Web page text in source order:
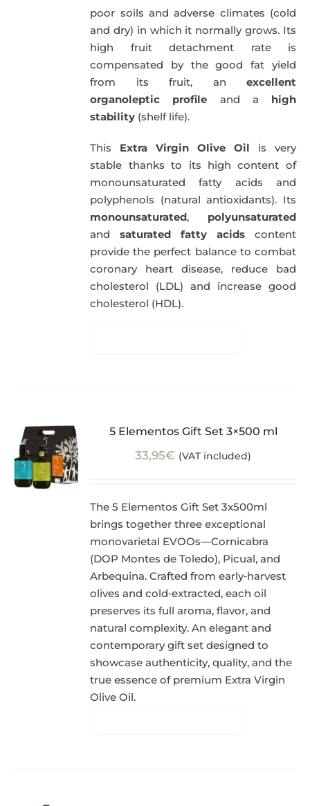
poor soils and adverse climates (cold
and dry) in which it normally grows. Its
high fruit detachment rate is
compensated by the good fat yield
from its fruit, an excellent
organoleptic profile and a high
stability (shelf life).
This Extra Virgin Olive Oil is very
stable thanks to its high content of
monounsaturated fatty acids and
polyphenols (natural antioxidants). Its
monounsaturated, polyunsaturated
andsaturated fatty acids content
provide the perfect balance to combat
coronary heart disease, reduce bad
cholesterol (LDL) and increase good
cholesterol (HDL).
5 Elementos Gift Set 3×500 ml
33,95€ (VAT included)
The 5 Elementos Gift Set 3x500ml
brings together three exceptional
monovarietal EVOOs—Cornicabra
(DOP Montes de Toledo), Picual, and
Arbequina. Crafted from early‑harvest
olives and cold‑extracted, each oil
preserves its full aroma, flavor, and
natural complexity. An elegant and
contemporary gift set designed to
showcase authenticity, quality, and the
true essence of premium Extra Virgin
Olive Oil.